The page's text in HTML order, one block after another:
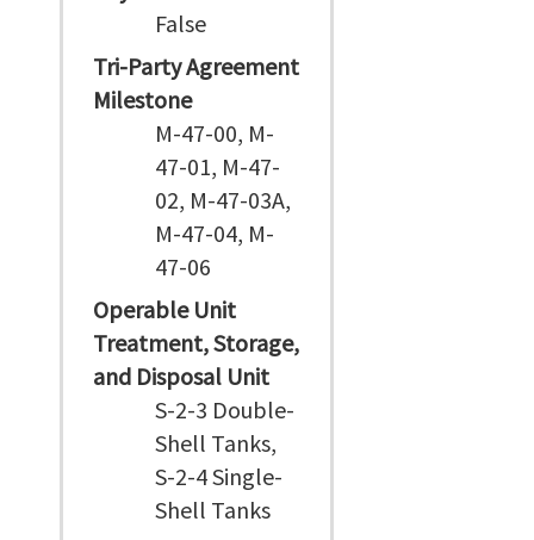
False
Tri-Party Agreement
Milestone
M-47-00, M-
47-01, M-47-
02, M-47-03A,
M-47-04, M-
47-06
Operable Unit
Treatment, Storage,
and Disposal Unit
S-2-3 Double-
Shell Tanks,
S-2-4 Single-
Shell Tanks